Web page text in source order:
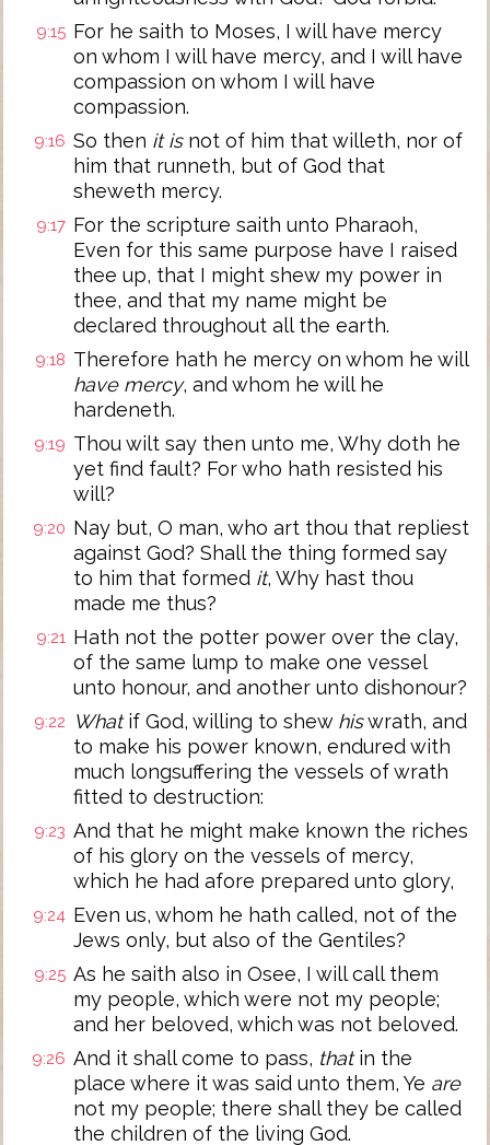
9:15 For he saith to Moses, I will have mercy
on whom I will have mercy, and I will have
compassion on whom I will have
compassion.
9:16 So then it isnot of him that willeth, nor of
him that runneth, but of God that
sheweth mercy.
9:17 For the scripture saith unto Pharaoh,
Even for this same purpose have I raised
thee up, that I might shew my power in
thee, and that my name might be
declared throughout all the earth.
9:18 Therefore hath he mercy on whom he will
have mercy, and whom he will he
hardeneth.
9:19 Thou wilt say then unto me, Why doth he
yet find fault? For who hath resisted his
will?
9:20 Nay but, O man, who art thou that repliest
against God? Shall the thing formed say
to him that formed it, Why hast thou
made me thus?
9:21 Hath not the potter power over the clay,
of the same lump to make one vessel
unto honour, and another unto dishonour?
9:22 Whatif God, willing to shew hiswrath, and
to make his power known, endured with
much longsuffering the vessels of wrath
fitted to destruction:
9:23 And that he might make known the riches
of his glory on the vessels of mercy,
which he had afore prepared unto glory,
9:24 Even us, whom he hath called, not of the
Jews only, but also of the Gentiles?
9:25 As he saith also in Osee, I will call them
my people, which were not my people;
and her beloved, which was not beloved.
9:26 And it shall come to pass, thatin the
place where it was said unto them, Ye are
not my people; there shall they be called
the children of the living God.